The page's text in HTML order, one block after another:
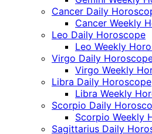
Cancer Daily
Cancer Weekly
Leo Daily Horoscope
Leo Weekly
Virgo Daily
Virgo Weekly
Libra Daily Horoscope
Libra Weekly
Scorpio Daily
Scorpio Weekly
Sagittarius Daily